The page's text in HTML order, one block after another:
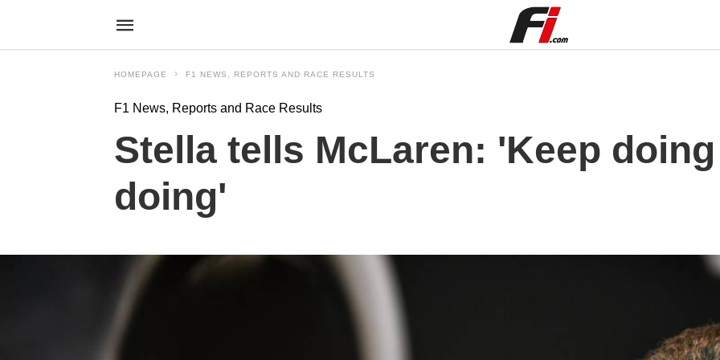
HOMEPAGE F1 NEWS, REPORTS AND RACE RESULTS
F1 News, Reports and Race Results
Stella tells McLaren: 'Keep
doing'